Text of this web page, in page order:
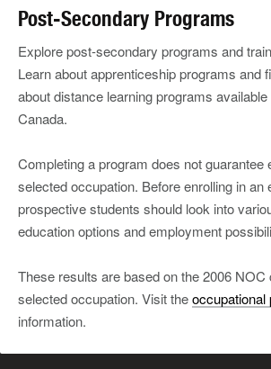
Post-Secondary Programs
Explore post-secondary programs and
Learn about apprenticeship programs and
about distance learning programs
Canada.
Completing a program does not guarantee
selected occupation. Before enrolling in an
prospective students should look into
education options and employment
These results are based on the 2006 NOC
selected occupation. Visit theoccupational
information.